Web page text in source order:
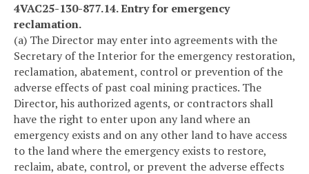
4VAC25-130-877.14. Entry for emergency
reclamation.
(a) The Director may enter into agreements with the
Secretary of the Interior for the emergency restoration,
reclamation, abatement, control or prevention of the
adverse effects of past coal mining practices. The
Director, his authorized agents, or contractors shall
have the right to enter upon any land where an
emergency exists and on any other land to have access
to the land where the emergency exists to restore,
reclaim, abate, control, or prevent the adverse effects